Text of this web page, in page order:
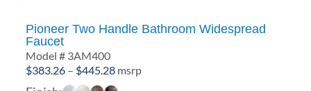
Pioneer Two Handle Bathroom Widespread
Faucet
Model # 3AM400
$383.26 – $445.28Price
range:
msrp